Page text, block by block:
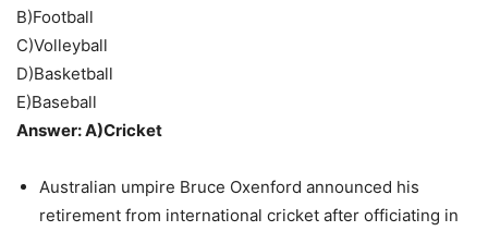
B)Football
C)Volleyball
D)Basketball
E)Baseball
Answer: A)Cricket
Australian umpire Bruce Oxenford announced his
retirement from international cricket after officiating in